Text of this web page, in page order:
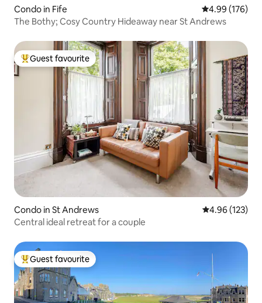
Condo in Fife 4.99 out of 5
4.99 (176)
The Bothy; Cosy Country Hideaway near St Andrews
Top guest favourite
Guest favourite
Condo in St Andrews 4.96 out of 5
4.96 (123)
Central ideal retreat for a couple
Top guest favourite
Guest favourite